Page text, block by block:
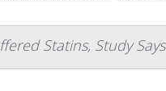
Statins, Study Says